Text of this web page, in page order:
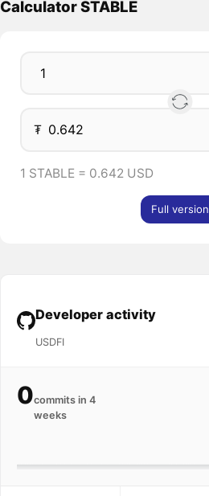
Calculator STABLE
₮
1 STABLE = 0.642 USD
Full version
Developer activity
USDFI
0commits in 4
weeks